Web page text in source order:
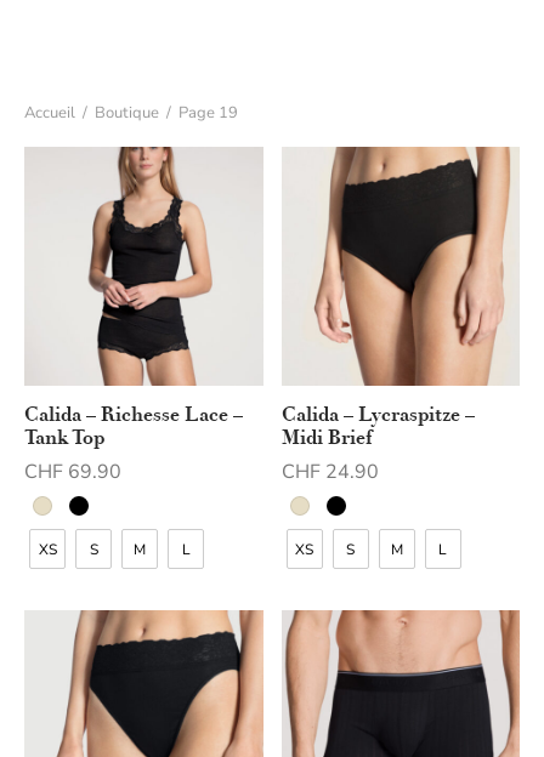
Accueil / Boutique / Page 19
Calida – Richesse Lace –
Tank Top
CHF 69.90
XS S M L
Calida – Lycraspitze –
Midi Brief
CHF24.90
XS S M L